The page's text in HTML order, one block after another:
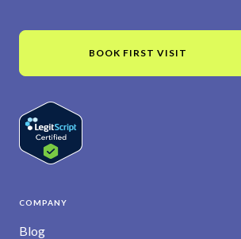
BOOK FIRST VISIT
COMPANY
Blog